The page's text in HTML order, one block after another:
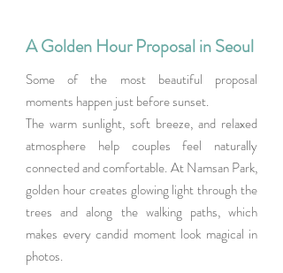
A Golden Hour Proposal in Seoul
Some of the most beautiful proposal
moments happen just before sunset.
The warm sunlight, soft breeze, and relaxed
atmosphere help couples feel naturally
connected and comfortable. At Namsan Park,
golden hour creates glowing light through the
trees and along the walking paths, which
makes every candid moment look magical in
photos.